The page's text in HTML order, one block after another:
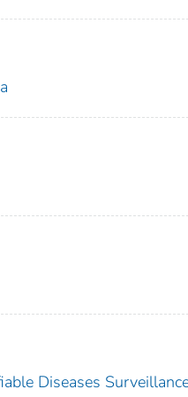
Diseases